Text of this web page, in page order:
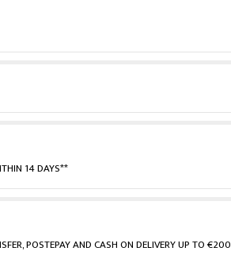
14 DAYS**
POSTEPAY AND CASH ON DELIVERY UP TO €200